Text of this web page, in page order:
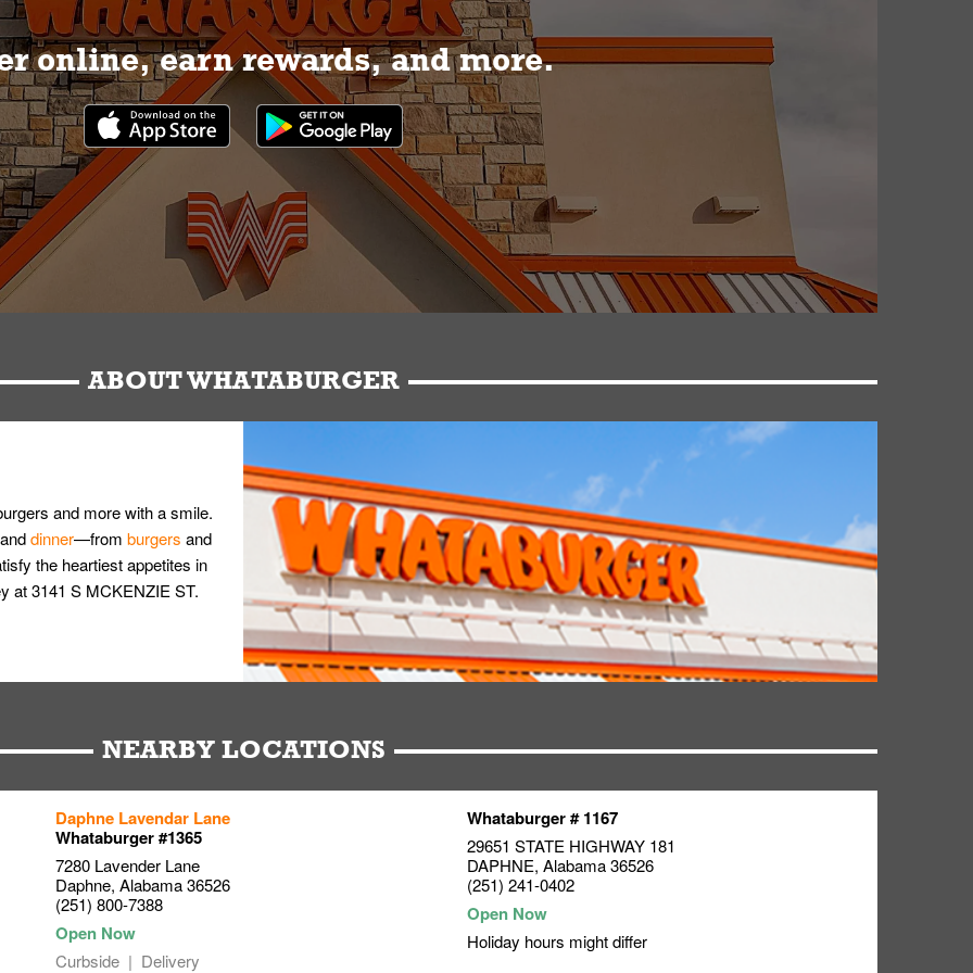
online, earn rewards, and more.
ABOUT WHATABURGER
and more with a smile.
dinner—from burgers and
the heartiest appetites in
at 3141 S MCKENZIE ST.
NEARBY LOCATIONS
Daphne Lavendar Lane
Whataburger #1365
7280 Lavender Lane
Daphne, Alabama36526
(251) 800-7388
Curbside Delivery
Whataburger # 1167
29651 STATE HIGHWAY 181
DAPHNE, Alabama36526
(251) 241-0402
Holiday hours might differ